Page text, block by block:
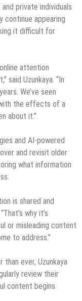
private individuals
continue appearing
it difficult for
attention
said Uzunkaya. “In
We’ve seen
the effects of a
about it.”
and AI-powered
and revisit older
what information
is shared and
why it’s
or misleading content
to address.”
ever, Uzunkaya
review their
content begins